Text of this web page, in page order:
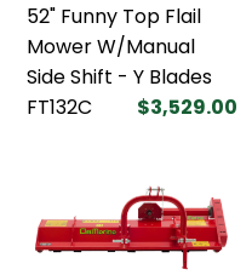
52" Funny Top Flail
Mower W/Manual
Side Shift - Y Blades
FT132C
$3,529.00